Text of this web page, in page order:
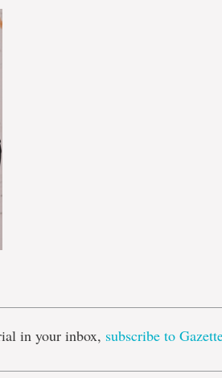
in your inbox, subscribe to